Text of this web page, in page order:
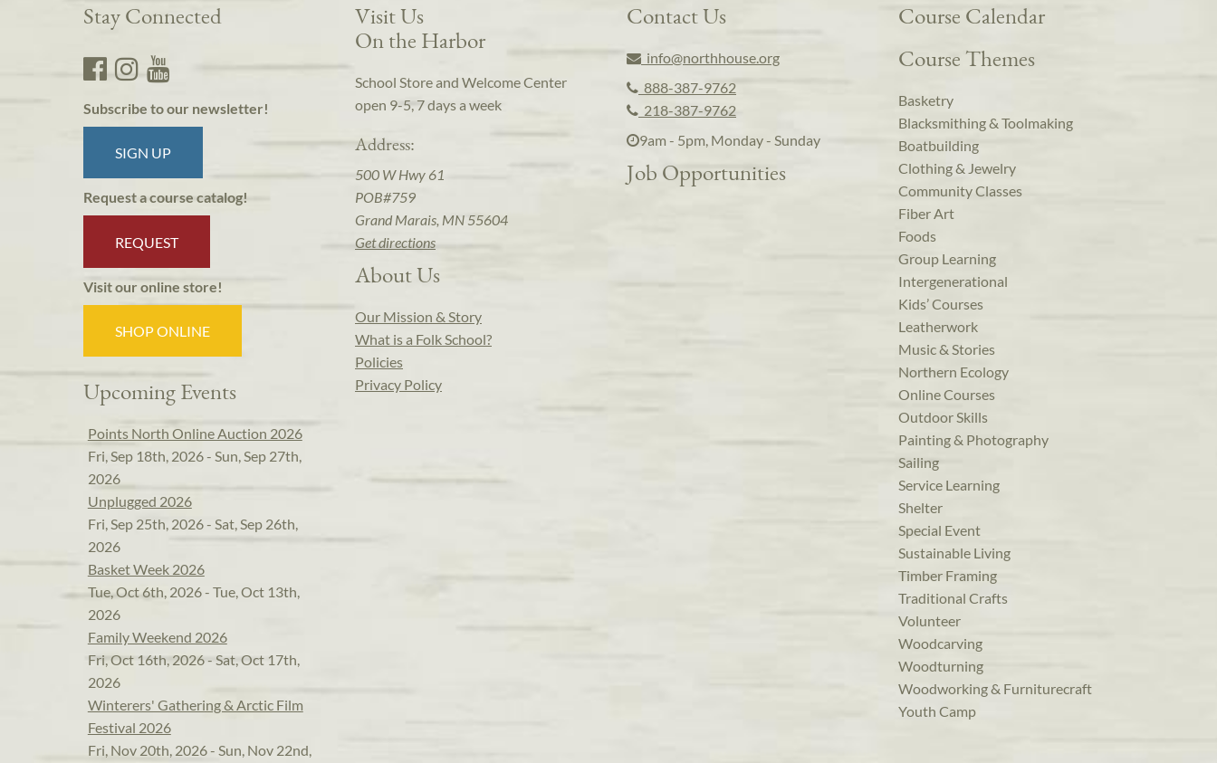
Stay Connected
Subscribe to our newsletter!
SIGN UP
Request a course catalog!
REQUEST
Visit our online store!
SHOP ONLINE
Upcoming Events
Points North Online Auction 2026
Fri, Sep 18th, 2026 - Sun, Sep 27th,
2026
Unplugged 2026
Fri, Sep 25th, 2026 - Sat, Sep 26th,
2026
Basket Week 2026
Tue, Oct 6th, 2026 - Tue, Oct 13th,
2026
Family Weekend 2026
Fri, Oct 16th, 2026 - Sat, Oct 17th,
2026
Winterers' Gathering & Arctic Film
Festival 2026
Fri, Nov 20th, 2026 - Sun, Nov 22nd,
Visit Us
On the Harbor
School Store and Welcome Center
open 9-5, 7 days a week
Address:
500 W Hwy 61
POB#759
Grand Marais, MN 55604
Get directions
About Us
Our Mission & Story
What is a Folk School?
Policies
Privacy Policy
Contact Us
info@northhouse.org
888-387-9762
218-387-9762
9am - 5pm, Monday - Sunday
Job Opportunities
Course Calendar
Course Themes
Basketry
Blacksmithing & Toolmaking
Boatbuilding
Clothing & Jewelry
Community Classes
Fiber Art
Foods
Group Learning
Intergenerational
Kids’ Courses
Leatherwork
Music & Stories
Northern Ecology
Online Courses
Outdoor Skills
Painting & Photography
Sailing
Service Learning
Shelter
Special Event
Sustainable Living
Timber Framing
Traditional Crafts
Volunteer
Woodcarving
Woodturning
Woodworking & Furniturecraft
Youth Camp